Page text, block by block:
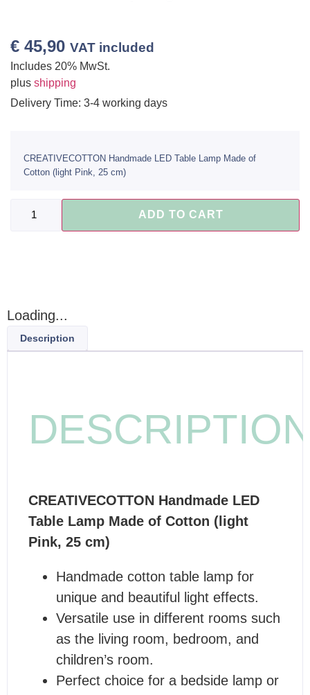
€ 45,90 VAT included
Includes 20% MwSt.
plus shipping
Delivery Time: 3-4 working days
CREATIVECOTTON Handmade LED Table Lamp Made of
Cotton (light Pink, 25 cm)
ADD TO CART
Loading...
Description
CREATIVECOTTON Handmade LED
Table Lamp Made of Cotton (light
Pink, 25 cm)
Handmade cotton table lamp for
unique and beautiful light effects.
Versatile use in different rooms such
as the living room, bedroom, and
children’s room.
Perfect choice for a bedside lamp or